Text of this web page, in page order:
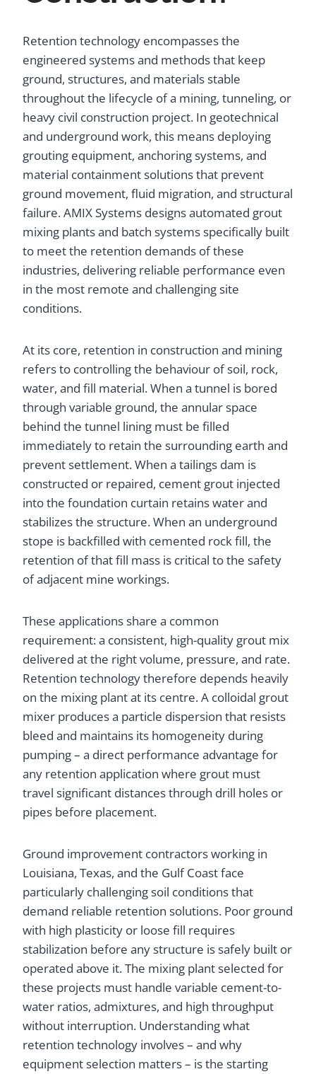
Retention technology encompasses the
engineered systems and methods that keep
ground, structures, and materials stable
throughout the lifecycle of a mining, tunneling, or
heavy civil construction project. In geotechnical
and underground work, this means deploying
grouting equipment, anchoring systems, and
material containment solutions that prevent
ground movement, fluid migration, and structural
failure. AMIX Systems designs automated grout
mixing plants and batch systems specifically built
to meet the retention demands of these
industries, delivering reliable performance even
in the most remote and challenging site
conditions.
At its core, retention in construction and mining
refers to controlling the behaviour of soil, rock,
water, and fill material. When a tunnel is bored
through variable ground, the annular space
behind the tunnel lining must be filled
immediately to retain the surrounding earth and
prevent settlement. When a tailings dam is
constructed or repaired, cement grout injected
into the foundation curtain retains water and
stabilizes the structure. When an underground
stope is backfilled with cemented rock fill, the
retention of that fill mass is critical to the safety
of adjacent mine workings.
These applications share a common
requirement: a consistent, high-quality grout mix
delivered at the right volume, pressure, and rate.
Retention technology therefore depends heavily
on the mixing plant at its centre. A colloidal grout
mixer produces a particle dispersion that resists
bleed and maintains its homogeneity during
pumping – a direct performance advantage for
any retention application where grout must
travel significant distances through drill holes or
pipes before placement.
Ground improvement contractors working in
Louisiana, Texas, and the Gulf Coast face
particularly challenging soil conditions that
demand reliable retention solutions. Poor ground
with high plasticity or loose fill requires
stabilization before any structure is safely built or
operated above it. The mixing plant selected for
these projects must handle variable cement-to-
water ratios, admixtures, and high throughput
without interruption. Understanding what
retention technology involves – and why
equipment selection matters – is the starting